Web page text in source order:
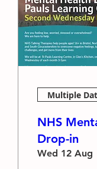
Multiple
NHS
Drop-in
Wed 12 Aug